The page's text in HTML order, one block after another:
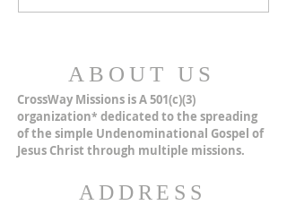
ABOUT US
CrossWay Missions is A 501(c)(3)
organization* dedicated to the spreading
of the simple Undenominational Gospel of
Jesus Christ through multiple missions.
ADDRESS